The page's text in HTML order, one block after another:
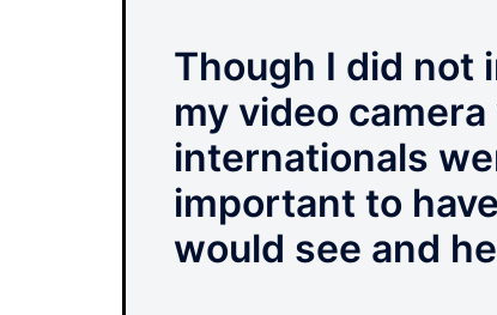
Though I did not
my video
internationals
important to
would see and